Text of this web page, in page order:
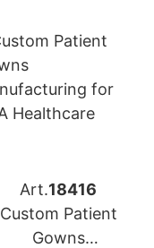
Art.18416
Custom Patient
Gowns